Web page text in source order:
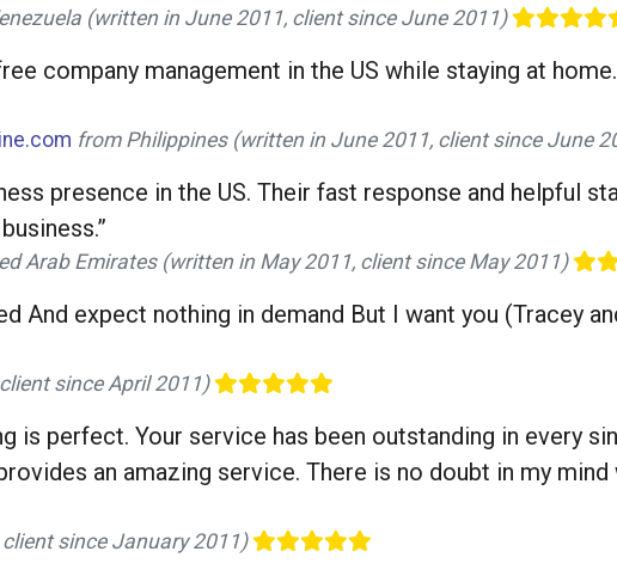
(written in June 2011, client since June 2011)
company management in the US while staying at
from Philippines (written in June 2011, client since June
presence in the US. Their fast response and helpful
Arab Emirates (written in May 2011, client since May 2011)
And expect nothing in demand But I want you (Tracey
since April 2011)
is perfect. Your service has been outstanding in every
an amazing service. There is no doubt in my
since January 2011)